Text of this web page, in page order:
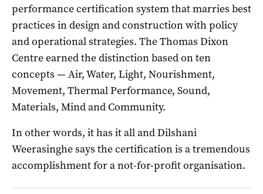
performance certification system that marries best
practices in design and construction with policy
and operational strategies. The Thomas Dixon
Centre earned the distinction based on ten
concepts — Air, Water, Light, Nourishment,
Movement, Thermal Performance, Sound,
Materials, Mind and Community.
In other words, it has it all and Dilshani
Weerasinghe says the certification is a tremendous
accomplishment for a not-for-profit organisation.